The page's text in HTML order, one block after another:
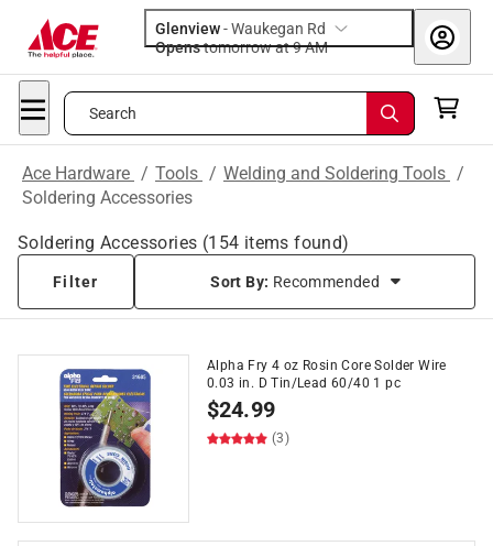
Glenview-Waukegan Rd
Opens
tomorrow at 9 AM
Search
Ace Hardware / Tools / Welding and Soldering Tools /
Soldering Accessories
Soldering Accessories (154 items found)
Filter Sort By: Recommended
Alpha Fry 4 oz Rosin Core Solder Wire
0.03 in. D Tin/Lead 60/40 1 pc
$24.99
(3)